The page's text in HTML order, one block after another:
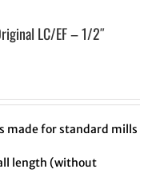
LC/EF – 1/2″
made for standard mills
length (without